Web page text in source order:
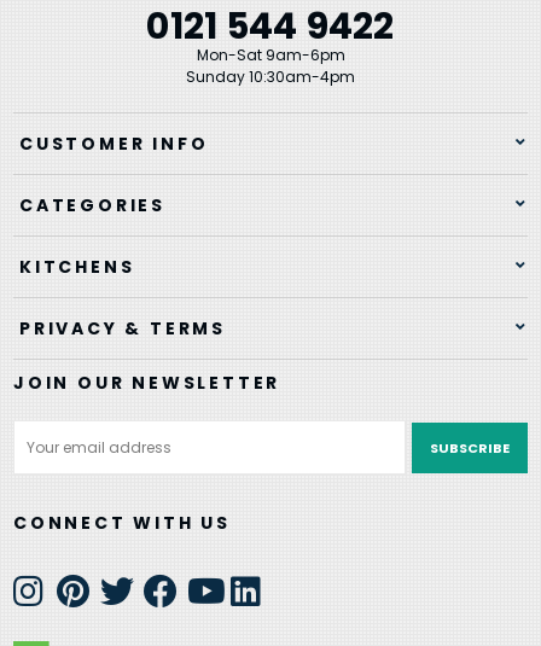
0121 544 9422
Mon-Sat 9am-6pm
Sunday 10:30am-4pm
CUSTOMER INFO
CATEGORIES
KITCHENS
PRIVACY & TERMS
JOIN OUR NEWSLETTER
Address
CONNECT WITH US